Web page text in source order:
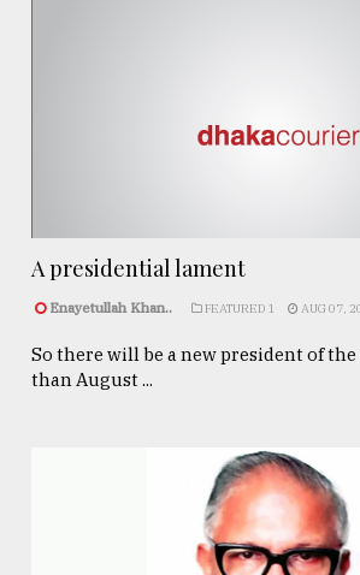
A presidential lament
Enayetullah Khan.. FEATURED 1 AUG 07,
So there will be a new president of
than August ...